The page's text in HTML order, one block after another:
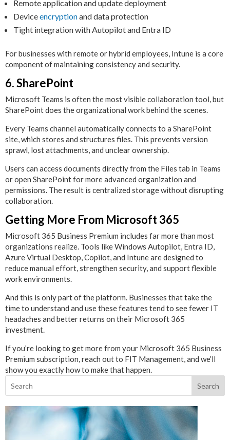
Remote application and update deployment
Deviceencryptionand data protection
Tight integration with Autopilot and Entra ID
For businesses with remote or hybrid employees, Intune is a core
component of maintaining consistency and security.
6. SharePoint
Microsoft Teams is often the most visible collaboration tool, but
SharePoint does the organizational work behind the scenes.
Every Teams channel automatically connects to a SharePoint
site, which stores and structures files. This prevents version
sprawl, lost attachments, and unclear ownership.
Users can access documents directly from the Files tab in Teams
or open SharePoint for more advanced organization and
permissions. The result is centralized storage without disrupting
collaboration.
Getting More From Microsoft 365
Microsoft 365 Business Premium includes far more than most
organizations realize. Tools like Windows Autopilot, Entra ID,
Azure Virtual Desktop, Copilot, and Intune are designed to
reduce manual effort, strengthen security, and support flexible
work environments.
And this is only part of the platform. Businesses that take the
time to understand and use these features tend to see fewer IT
headaches and better returns on their Microsoft 365
investment.
If you’re looking to get more from your Microsoft 365 Business
Premium subscription, reach out to FIT Management, and we’ll
show you exactly how to make that happen.
Search